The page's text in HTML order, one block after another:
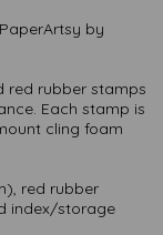
by
red rubber stamps
Each stamp is
cling foam
red rubber
index/storage